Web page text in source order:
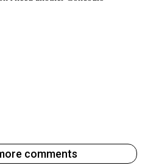
comments